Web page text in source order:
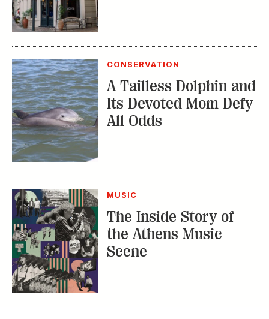
CONSERVATION
A Tailless Dolphin and
Its Devoted Mom Defy
All Odds
MUSIC
The Inside Story of
the Athens Music
Scene